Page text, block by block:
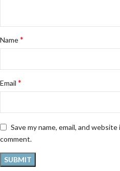
Name*
Email *
Save my name, email, and
comment.